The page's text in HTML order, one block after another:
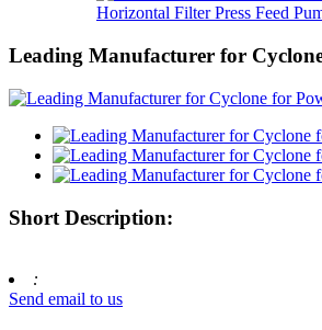
Horizontal Filter Press Feed
Leading Manufacturer for
Short Description:
:
Send email to us